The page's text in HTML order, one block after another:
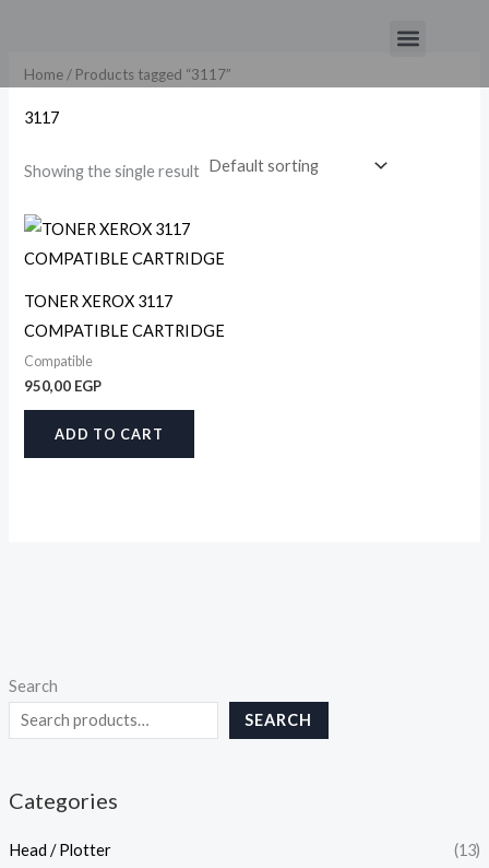
content
Menu
Search
SEARCH
Categories
Head / Plotter (13)
Home/ Products tagged “3117”
3117
Showing the single result
TONER XEROX 3117
COMPATIBLE CARTRIDGE
Compatible
950,00 EGP
ADD TO CART